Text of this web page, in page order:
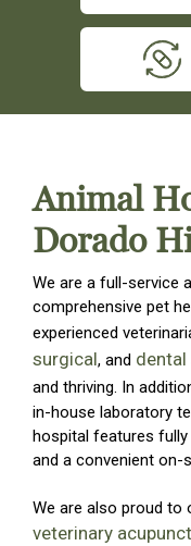
Animal
Dorado
We are a full-service
comprehensive pet
experienced
surgical, and dental
and thriving. In
in-house laboratory
hospital features fully
and a convenient on-
We are also proud to
veterinary